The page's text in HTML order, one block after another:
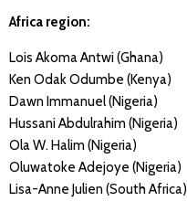
Africa region:
Lois Akoma Antwi (Ghana)
Ken Odak Odumbe (Kenya)
Dawn Immanuel (Nigeria)
Hussani Abdulrahim (Nigeria)
Ola W. Halim (Nigeria)
Oluwatoke Adejoye (Nigeria)
Lisa-Anne Julien (South Africa)